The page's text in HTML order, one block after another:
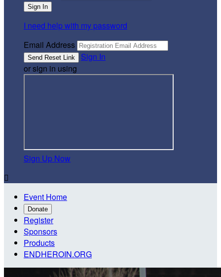
I need help with my password
Email Address
Sign In
or sign in using
Sign Up Now

Event Home
Donate
Register
Sponsors
Products
ENDHEROIN.ORG